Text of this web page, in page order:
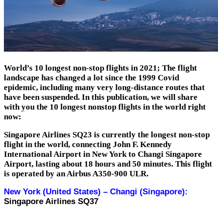
World’s 10 longest non-stop flights in 2021; The flight
landscape has changed a lot since the 1999 Covid
epidemic, including many very long-distance routes that
have been suspended. In this publication, we will share
with you the 10 longest nonstop flights in the world right
now:
Singapore Airlines SQ23 is currently the longest non-stop
flight in the world, connecting John F. Kennedy
International Airport in New York to Changi Singapore
Airport, lasting about 18 hours and 50 minutes. This flight
is operated by an Airbus A350-900 ULR.
New York (United States) – Changi (Singapore):
Singapore Airlines SQ37